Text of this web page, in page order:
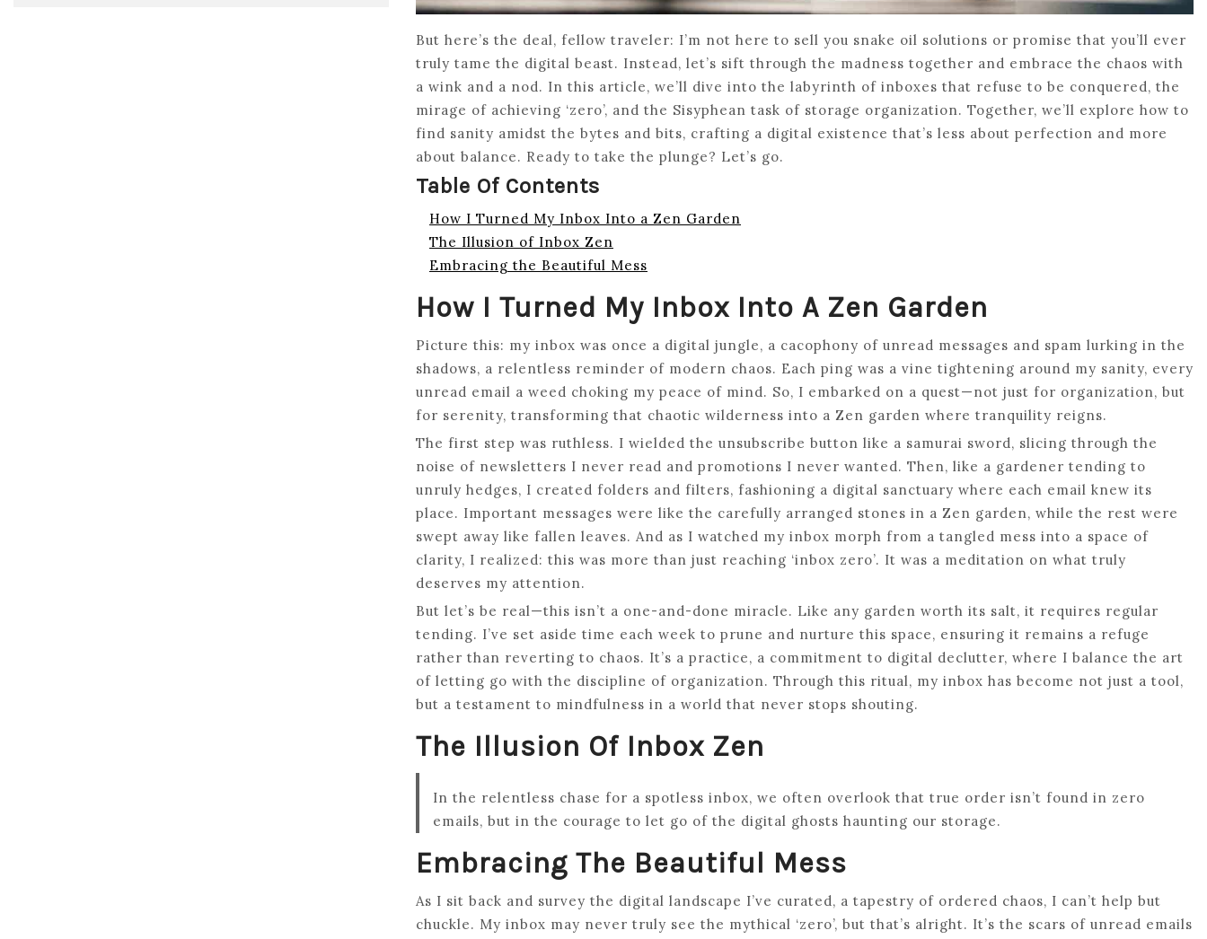
But here’s the deal, fellow traveler: I’m not here to sell you snake oil solutions or promise that you’ll ever
truly tame the digital beast. Instead, let’s sift through the madness together and embrace the chaos with
a wink and a nod. In this article, we’ll dive into the labyrinth of inboxes that refuse to be conquered, the
mirage of achieving ‘zero’, and the Sisyphean task of storage organization. Together, we’ll explore how to
find sanity amidst the bytes and bits, crafting a digital existence that’s less about perfection and more
about balance. Ready to take the plunge? Let’s go.
Table Of Contents
How I Turned My Inbox Into a Zen Garden
The Illusion of Inbox Zen
Embracing the Beautiful Mess
How I Turned My Inbox Into A Zen Garden
Picture this: my inbox was once a digital jungle, a cacophony of unread messages and spam lurking in the
shadows, a relentless reminder of modern chaos. Each ping was a vine tightening around my sanity, every
unread email a weed choking my peace of mind. So, I embarked on a quest—not just for organization, but
for serenity, transforming that chaotic wilderness into a Zen garden where tranquility reigns.
The first step was ruthless. I wielded the unsubscribe button like a samurai sword, slicing through the
noise of newsletters I never read and promotions I never wanted. Then, like a gardener tending to
unruly hedges, I created folders and filters, fashioning a digital sanctuary where each email knew its
place. Important messages were like the carefully arranged stones in a Zen garden, while the rest were
swept away like fallen leaves. And as I watched my inbox morph from a tangled mess into a space of
clarity, I realized: this was more than just reaching ‘inbox zero’. It was a meditation on what truly
deserves my attention.
But let’s be real—this isn’t a one-and-done miracle. Like any garden worth its salt, it requires regular
tending. I’ve set aside time each week to prune and nurture this space, ensuring it remains a refuge
rather than reverting to chaos. It’s a practice, a commitment to digital declutter, where I balance the art
of letting go with the discipline of organization. Through this ritual, my inbox has become not just a tool,
but a testament to mindfulness in a world that never stops shouting.
The Illusion Of Inbox Zen
In the relentless chase for a spotless inbox, we often overlook that true order isn’t found in zero
emails, but in the courage to let go of the digital ghosts haunting our storage.
Embracing The Beautiful Mess
As I sit back and survey the digital landscape I’ve curated, a tapestry of ordered chaos, I can’t help but
chuckle. My inbox may never truly see the mythical ‘zero’, but that’s alright. It’s the scars of unread emails